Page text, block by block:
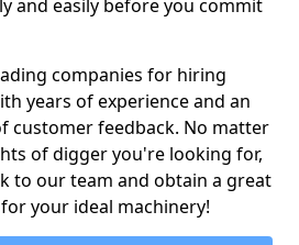
and easily before you commit
companies for hiring
years of experience and an
customer feedback. No matter
of digger you're looking for,
to our team and obtain a great
your ideal machinery!